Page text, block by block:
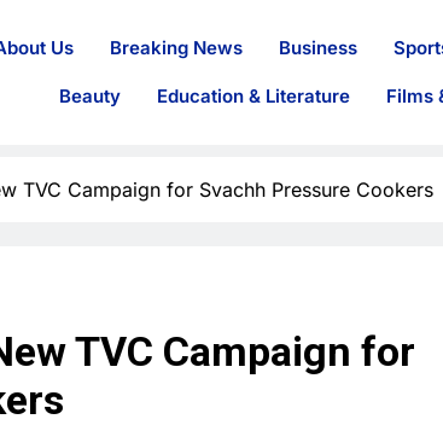
Us Breaking News Business
Beauty Education & Literature Films
TVC Campaign for Svachh Pressure Cookers
TVC Campaign for